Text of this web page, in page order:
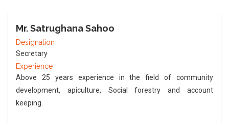
Mr. Satrughana Sahoo
Designation
Secretary
Experience
Above 25 years experience in the field of community
development, apiculture, Social forestry and account
keeping.